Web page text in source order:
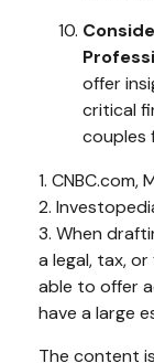
offer
critical
couples
1. CNBC.com,
2.
3. When
a legal, tax,
able to offer
have a large
The content